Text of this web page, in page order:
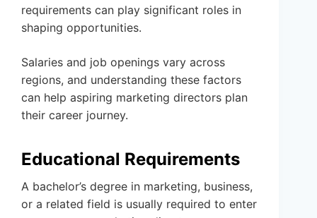
requirements can play significant roles in
shaping opportunities.
Salaries and job openings vary across
regions, and understanding these factors
can help aspiring marketing directors plan
their career journey.
Educational Requirements
A bachelor’s degree in marketing, business,
or a related field is usually required to enter